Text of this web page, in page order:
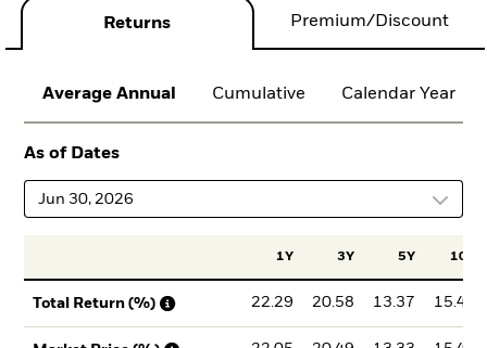
Returns Premium/Discount
Average Annual Cumulative Calendar Year
As of Dates
Jun 30, 2026
1Y 3Y 5Y 10Y
Total Return (%) 22.29 20.58 13.37 15.47